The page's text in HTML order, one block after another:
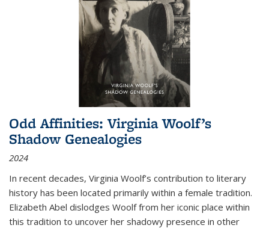
Odd Affinities: Virginia Woolf’s
Shadow Genealogies
2024
In recent decades, Virginia Woolf’s contribution to literary
history has been located primarily within a female tradition.
Elizabeth Abel dislodges Woolf from her iconic place within
this tradition to uncover her shadowy presence in other